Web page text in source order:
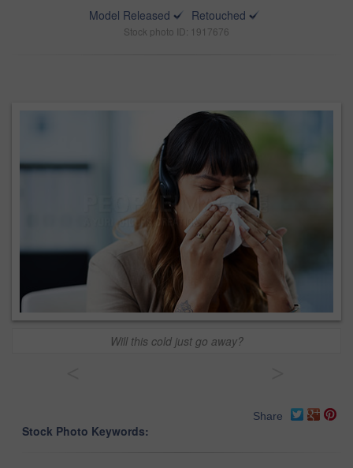
Model Released
Retouched
Stock photo ID: 1917676
Will this cold just go away?
Share
Stock Photo Keywords: